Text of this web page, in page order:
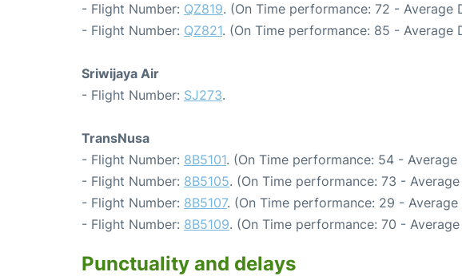
- Flight Number: QZ819. (On Time performance: 72 - Average
- Flight Number: QZ821. (On Time performance: 85 - Average
Sriwijaya Air
- Flight Number: SJ273.
TransNusa
- Flight Number: 8B5101. (On Time performance: 54 - Average
- Flight Number: 8B5105. (On Time performance: 73 -
- Flight Number: 8B5107. (On Time performance: 29 - Average
- Flight Number: 8B5109. (On Time performance: 70 -
Punctuality and delays